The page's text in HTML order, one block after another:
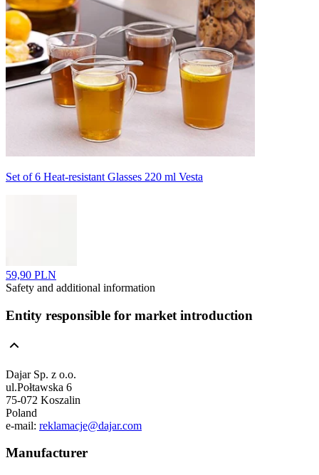
Set of 6 Heat-resistant Glasses 220 ml Vesta
59,90 PLN
Safety and additional information
Entity responsible for market introduction
Dajar Sp. z o.o.
ul.Połtawska 6
75-072 Koszalin
Poland
e-mail: reklamacje@dajar.com
Manufacturer